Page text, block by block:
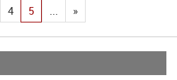
4 5 ... »